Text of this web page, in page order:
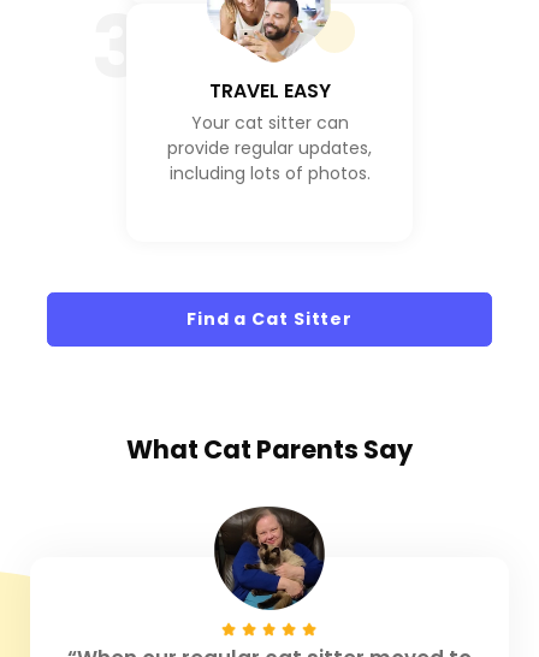
TRAVEL EASY
Your cat sitter can
provide regular updates,
including lots of photos.
Find a Cat Sitter
What Cat Parents Say